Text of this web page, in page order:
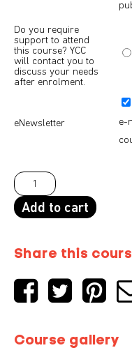
Do you require
support to attend
this course? YCC
will contact you to
discuss your needs
after enrolment.
eNewsletter
e-
Add to cart
Share this
Course gallery